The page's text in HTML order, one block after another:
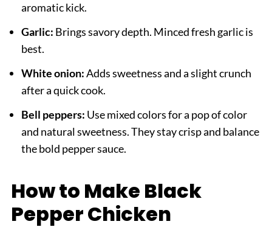
aromatic kick.
Garlic: Brings savory depth. Minced fresh garlic is
best.
White onion:Adds sweetness and a slight crunch
after a quick cook.
Bell peppers: Use mixed colors for a pop of color
and natural sweetness. They stay crisp and balance
the bold pepper sauce.
How to Make Black
Pepper Chicken